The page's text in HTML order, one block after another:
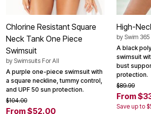
Chlorine Resistant Square
Neck Tank One Piece
Swimsuit
by Swimsuits For All
A purple one-piece swimsuit with
a square neckline, tummy control,
and UPF 50 sun protection.
$104.00
From $52.00
High-
by Swim 365
A black
swimsuit
bust
protection.
$89.99
From
Save up to